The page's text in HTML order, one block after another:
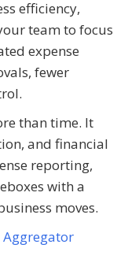
efficiency,
team to focus
expense
fewer
than time. It
and financial
reporting,
with a
moves.